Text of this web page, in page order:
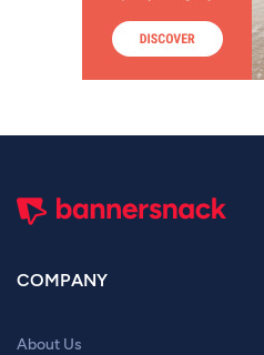
COMPANY
About Us